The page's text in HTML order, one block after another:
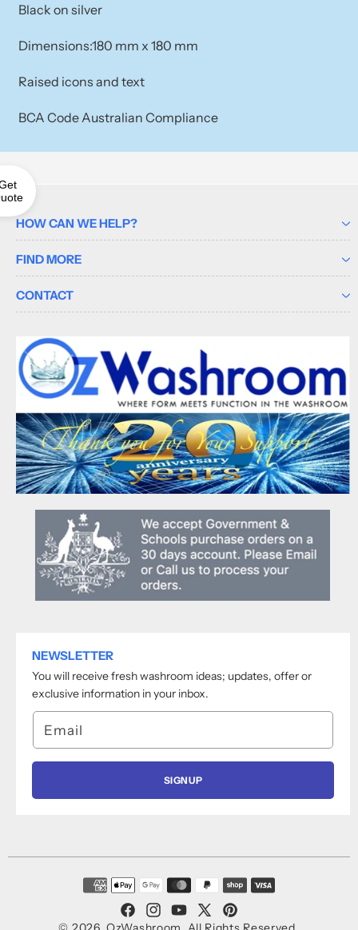
Black on silver
Dimensions:180 mm x 180 mm
Raised icons and text
BCA Code Australian Compliance
HOW CAN WE HELP?
FIND MORE
CONTACT
NEWSLETTER
You will receive fresh washroom ideas; updates, offer or
exclusive information in your inbox.
Email
SIGNUP
FacebookInstagramYouTube
X
Pinterest